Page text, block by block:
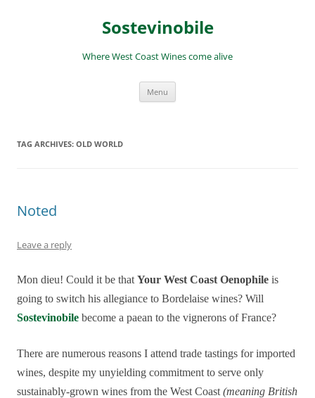
Sostevinobile
Where West Coast Wines come alive
Menu
TAG ARCHIVES: OLD WORLD
Noted
Leave a reply
Mon dieu! Could it be that Your West Coast Oenophile is
going to switch his allegiance to Bordelaise wines? Will
Sostevinobile become a paean to the vignerons of France?
There are numerous reasons I attend trade tastings for imported
wines, despite my unyielding commitment to serve only
sustainably-grown wines from the West Coast (meaning British